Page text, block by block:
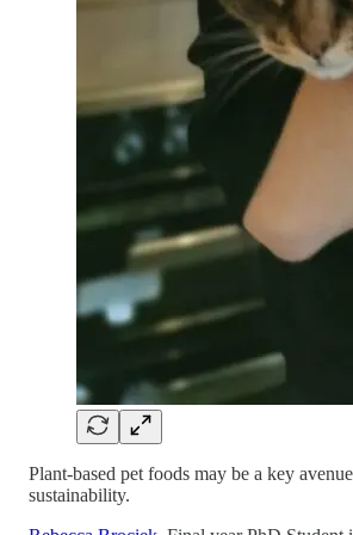
Plant-based pet foods may be a key
sustainability.